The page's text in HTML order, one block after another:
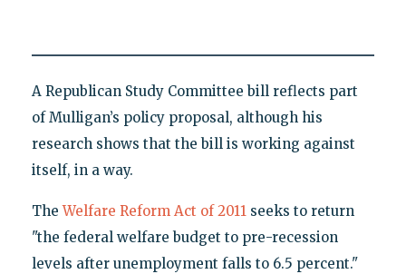
A Republican Study Committee bill reflects part
of Mulligan’s policy proposal, although his
research shows that the bill is working against
itself, in a way.
TheWelfare Reform Act of 2011seeks to return
"the federal welfare budget to pre-recession
levels after unemployment falls to 6.5 percent."